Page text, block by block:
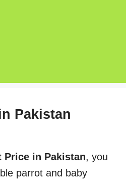
Pakistan
Price in Pakistan, you
parrot and baby